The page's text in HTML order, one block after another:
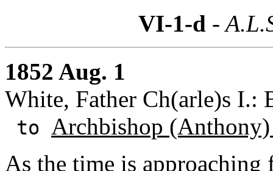
VI-1-d -
1852 Aug. 1
White, Father Ch(arle)s I.:
to Archbishop
As the time is